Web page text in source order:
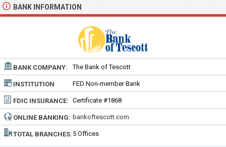
BANK INFORMATION
BANK COMPANY: The Bank of Tescott
INSTITUTION
TYPE:
FED Non-member Bank
FDIC INSURANCE: Certificate #1868
ONLINE BANKING: bankoftescott.com
TOTAL BRANCHES: 5 Offices